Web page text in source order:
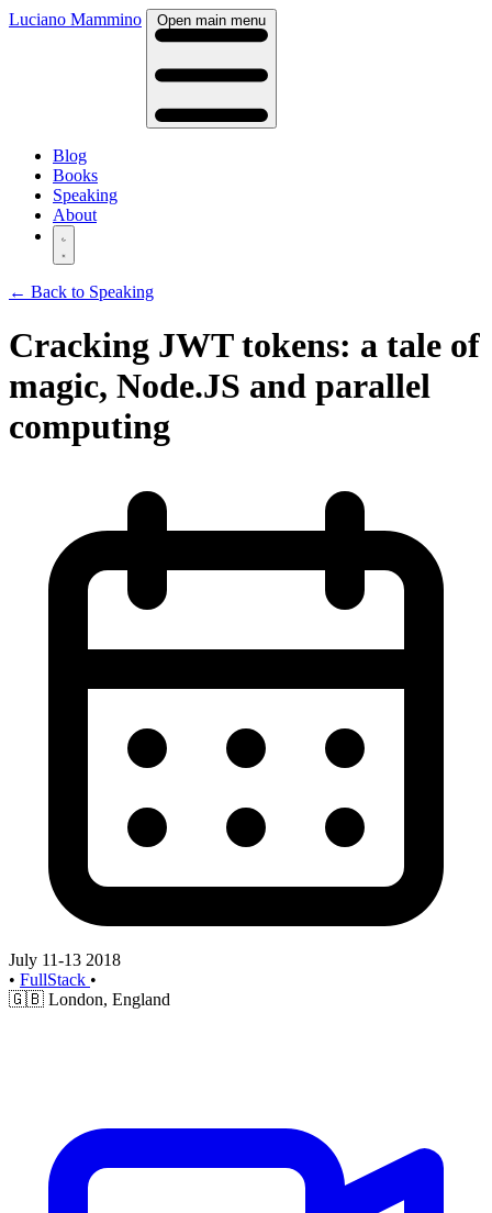
Luciano Mammino Open main menu
Blog
Books
Speaking
About
← Back to Speaking
Cracking JWT tokens: a tale of
magic, Node.JS and parallel
computing
July 11-13 2018
• FullStack •
🇬🇧 London, England